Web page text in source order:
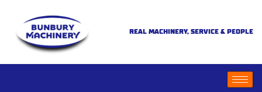
REAL MACHINERY, SERVICE & PEOPLE